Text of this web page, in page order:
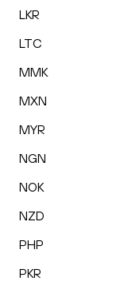
LKR
LTC
MMK
MXN
MYR
NGN
NOK
NZD
PHP
PKR